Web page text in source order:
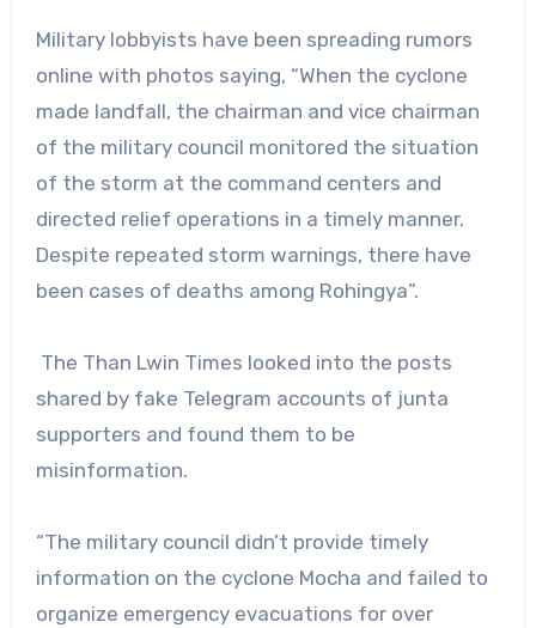
Military lobbyists have been spreading rumors
online with photos saying, “When the cyclone
made landfall, the chairman and vice chairman
of the military council monitored the situation
of the storm at the command centers and
directed relief operations in a timely manner.
Despite repeated storm warnings, there have
been cases of deaths among Rohingya”.
The Than Lwin Times looked into the posts
shared by fake Telegram accounts of junta
supporters and found them to be
misinformation.
“The military council didn’t provide timely
information on the cyclone Mocha and failed to
organize emergency evacuations for over